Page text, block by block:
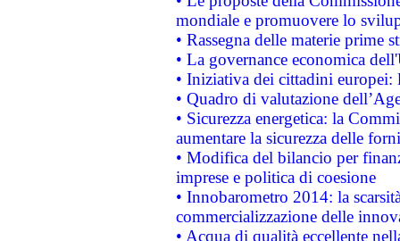
mondiale e promuovere lo
• Rassegna delle materie prime
• La governance economica
• Iniziativa dei cittadini
• Quadro di valutazione
• Sicurezza energetica: la
aumentare la sicurezza delle
• Modifica del bilancio per
imprese e politica di coesione
• Innobarometro 2014: la
commercializzazione delle
• Acqua di qualità eccellente